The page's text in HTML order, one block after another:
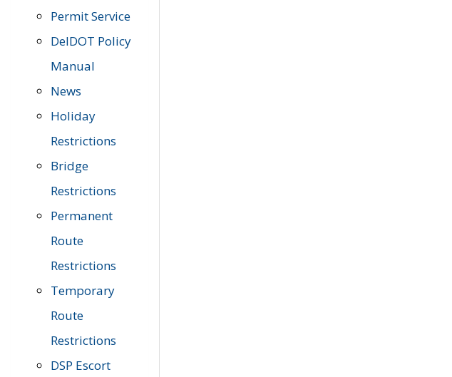
Permit Service
DelDOT Policy
Manual
News
Holiday
Restrictions
Bridge
Restrictions
Permanent
Route
Restrictions
Temporary
Route
Restrictions
DSP Escort